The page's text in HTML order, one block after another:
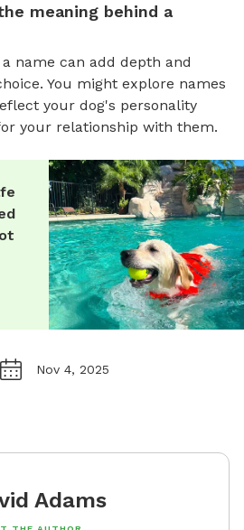
meaning behind a
name can add depth and
You might explore names
your dog's personality
your relationship with them.
Nov 4, 2025
Adams